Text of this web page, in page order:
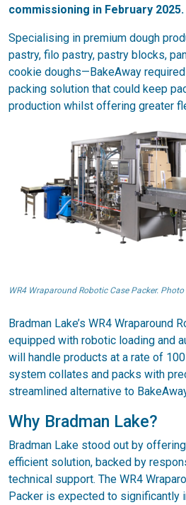
commissioning in February 2025.
Specialising in premium dough
pastry, filo pastry, pastry blocks,
cookie doughs—BakeAway
packing solution that could keep
production whilst offering greater
WR4 Wraparound Robotic Case Packer.
Bradman Lake’s WR4 Wraparound
equipped with robotic loading and
will handle products at a rate of
system collates and packs with
streamlined alternative to
Why Bradman Lake?
Bradman Lake stood out by
efficient solution, backed by
technical support. The WR4
Packer is expected to significantly